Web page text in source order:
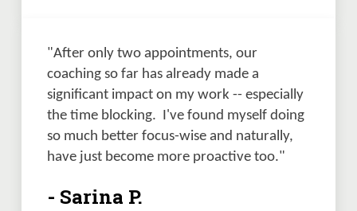
"After only two appointments, our
coaching so far has already made a
significant impact on my work -- especially
the time blocking.  I've found myself doing
so much better focus-wise and naturally,
have just become more proactive too."
- Sarina P.